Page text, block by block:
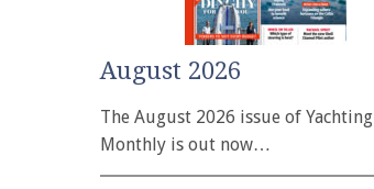
August 2026
The August 2026 issue of Yachting
Monthly is out now…